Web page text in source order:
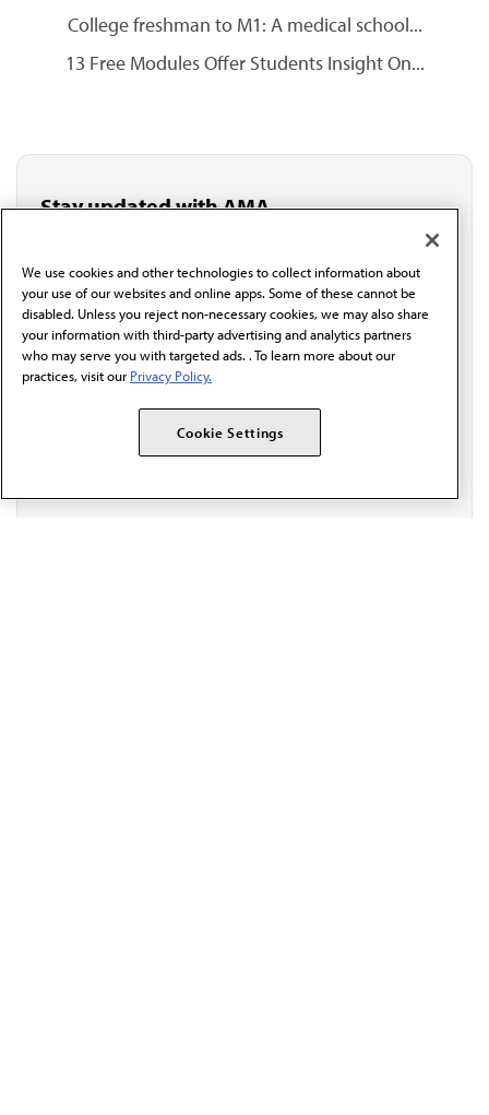
College freshman to M1: A medical school...
13 Free Modules Offer Students Insight On...
Stay updated with AMA
I verify I'm in the U.S. and agree to receive
communication from the AMA or third parties on
behalf of AMA.*
Email*
We use cookies and other technologies to collect information about
your use of our websites and online apps. Some of these cannot be
disabled. Unless you reject non-necessary cookies, we may also share
your information with third-party advertising and analytics partners
who may serve you with targeted ads. . To learn more about our
practices, visit our Privacy Policy.
Cookie Settings